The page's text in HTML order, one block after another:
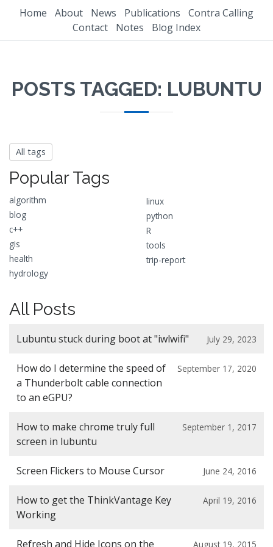
Home About News Publications
Contra Calling
Contact
Notes Blog Index
POSTS TAGGED: LUBUNTU
All tags
Popular Tags
algorithm
blog
c++
gis
health
hydrology
linux
python
R
tools
trip-report
All Posts
Lubuntu stuck during boot at "iwlwifi" July 29, 2023
How do I determine the speed of
a Thunderbolt cable connection
to an eGPU?
September 17, 2020
How to make chrome truly full
screen in lubuntu
September 1, 2017
Screen Flickers to Mouse Cursor June 24, 2016
How to get the ThinkVantage Key
Working
April 19, 2016
Refresh and Hide Icons on the August 19, 2015